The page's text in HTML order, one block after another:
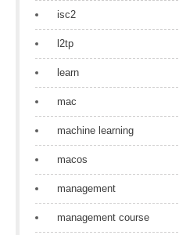
isc2
l2tp
learn
mac
machine learning
macos
management
management course